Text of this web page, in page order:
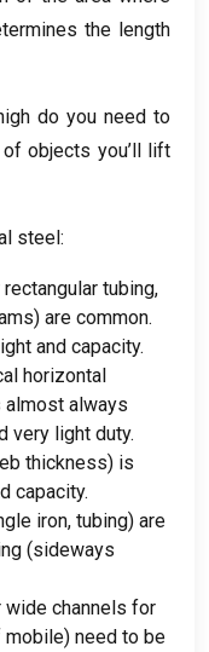
the length
do you need to
objects you’ll lift
steel:
tubing,
) are common.
and capacity.
horizontal
always
very light duty.
thickness) is
capacity.
iron, tubing) are
(sideways
wide channels for
mobile) need to be